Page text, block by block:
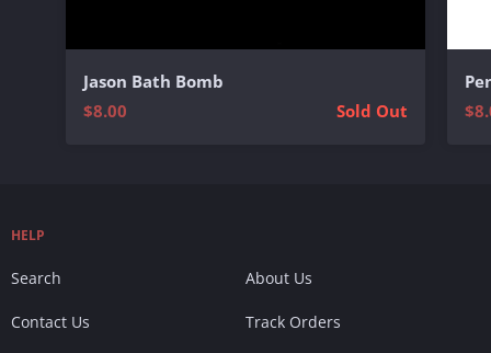
Jason Bath Bomb
$8.00
Sold Out
HELP
Search About Us
Contact Us Track Orders